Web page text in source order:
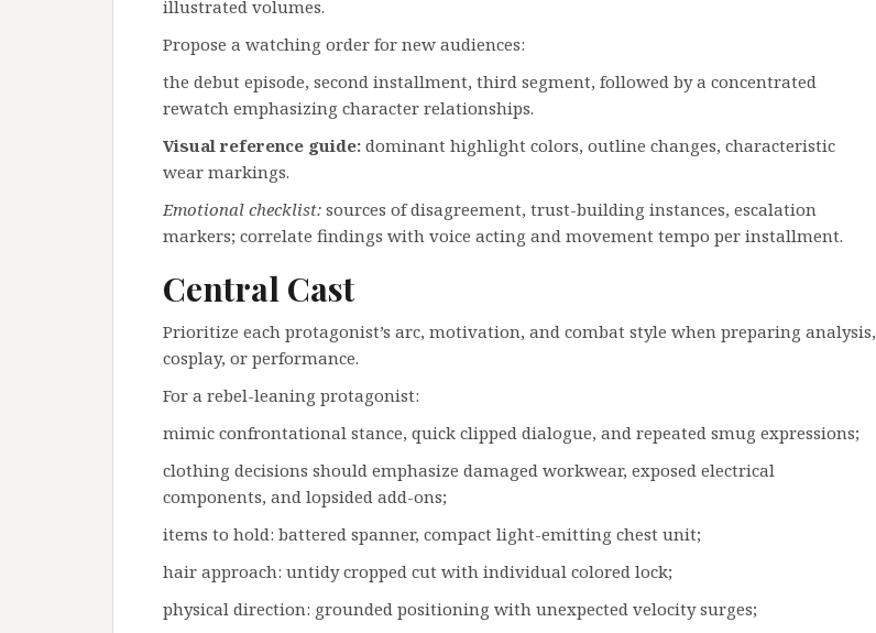
illustrated volumes.
Propose a watching order for new audiences:
the debut episode, second installment, third segment, followed by a concentrated
rewatch emphasizing character relationships.
Visual reference guide: dominant highlight colors, outline changes, characteristic
wear markings.
Emotional checklist: sources of disagreement, trust-building instances, escalation
markers; correlate findings with voice acting and movement tempo per installment.
Central Cast
Prioritize each protagonist’s arc, motivation, and combat style when preparing analysis,
cosplay, or performance.
For a rebel-leaning protagonist:
mimic confrontational stance, quick clipped dialogue, and repeated smug expressions;
clothing decisions should emphasize damaged workwear, exposed electrical
components, and lopsided add-ons;
items to hold: battered spanner, compact light-emitting chest unit;
hair approach: untidy cropped cut with individual colored lock;
physical direction: grounded positioning with unexpected velocity surges;